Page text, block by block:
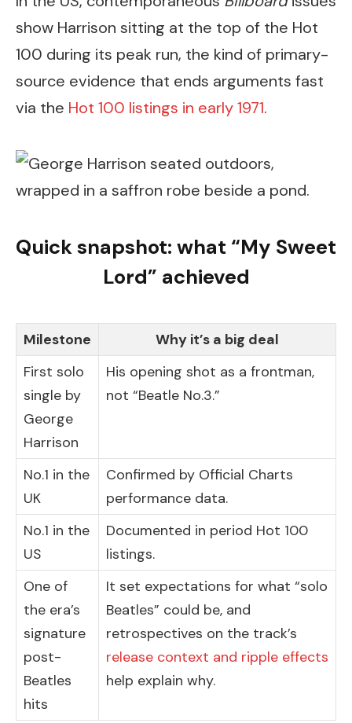
show Harrison sitting at the top of the Hot
100 during its peak run, the kind of primary-
source evidence that ends arguments fast
via the Hot 100 listings in early 1971.
Quick snapshot: what “My Sweet
Lord” achieved
Milestone
Why it’s a big deal
First solo
single by
George
Harrison
His opening shot as a frontman,
not “Beatle No.3.”
No.1 in the
UK
Confirmed by Official Charts
performance data.
No.1 in the
US
Documented in period Hot 100
listings.
One of
the era’s
signature
post-
Beatles
hits
It set expectations for what “solo
Beatles” could be, and
retrospectives on the track’s
release context and ripple effects
help explain why.